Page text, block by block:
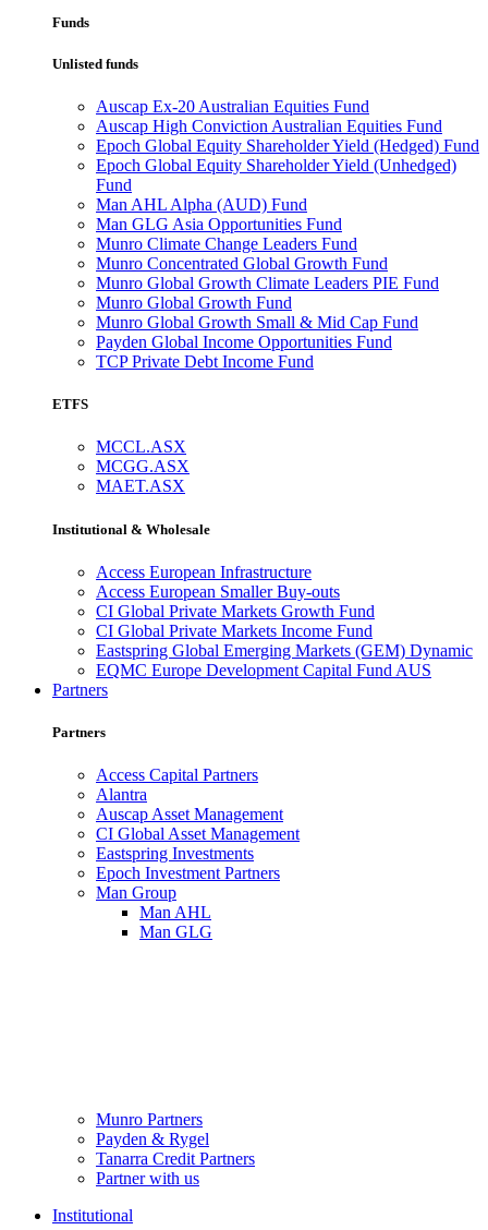
Funds
Unlisted funds
Auscap Ex-20 Australian Equities Fund
Auscap High Conviction Australian Equities Fund
Epoch Global Equity Shareholder Yield (Hedged) Fund
Epoch Global Equity Shareholder Yield (Unhedged)
Fund
Man AHL Alpha (AUD) Fund
Man GLG Asia Opportunities Fund
Munro Climate Change Leaders Fund
Munro Concentrated Global Growth Fund
Munro Global Growth Climate Leaders PIE Fund
Munro Global Growth Fund
Munro Global Growth Small & Mid Cap Fund
Payden Global Income Opportunities Fund
TCP Private Debt Income Fund
ETFS
MCCL.ASX
MCGG.ASX
MAET.ASX
Institutional & Wholesale
Access European Infrastructure
Access European Smaller Buy-outs
CI Global Private Markets Growth Fund
CI Global Private Markets Income Fund
Eastspring Global Emerging Markets (GEM) Dynamic
EQMC Europe Development Capital Fund AUS
Partners
Partners
Access Capital Partners
Alantra
Auscap Asset Management
CI Global Asset Management
Eastspring Investments
Epoch Investment Partners
Man Group
Man AHL
Man GLG
Munro Partners
Payden & Rygel
Tanarra Credit Partners
Partner with us
Institutional